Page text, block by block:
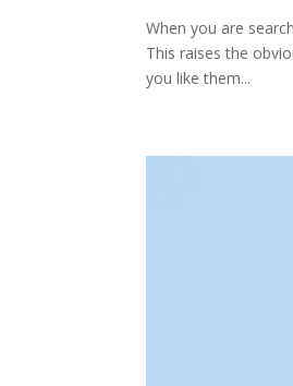
When you are
This raises the
you like them...